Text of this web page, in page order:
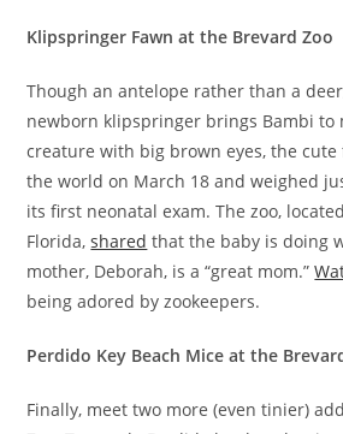
Klipspringer Fawn at the Brevard Zoo
Though an antelope rather than a deer,
newborn klipspringer brings Bambi to
creature with big brown eyes, the
the world on March 18 and weighed
its first neonatal exam. The zoo,
Florida,shared that the baby is doing
mother, Deborah, is a “great mom.”
being adored by zookeepers.
Perdido Key Beach Mice at the
Finally, meet two more (even tinier)